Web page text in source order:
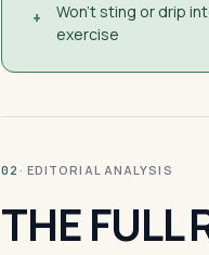
+
Won't sting or drip
exercise
02 · EDITORIAL ANALYSIS
THE FULL